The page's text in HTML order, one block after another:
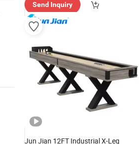
Send Inquiry
Jun Jian 12FT Industrial X-Leg